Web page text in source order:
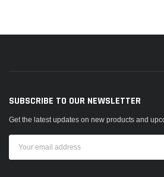
SUBSCRIBE TO OUR NEWSLETTER
Get the latest updates on new products and
Address